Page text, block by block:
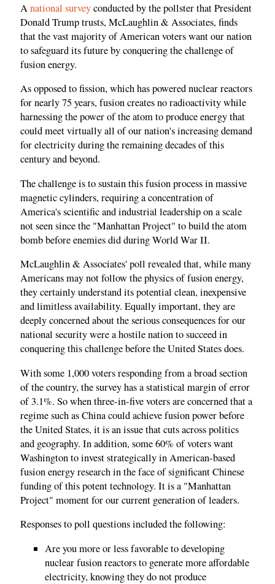
Anational surveyconducted by the pollster that President
Donald Trump trusts, McLaughlin & Associates, finds
that the vast majority of American voters want our nation
to safeguard its future by conquering the challenge of
fusion energy.
As opposed to fission, which has powered nuclear reactors
for nearly 75 years, fusion creates no radioactivity while
harnessing the power of the atom to produce energy that
could meet virtually all of our nation's increasing demand
for electricity during the remaining decades of this
century and beyond.
The challenge is to sustain this fusion process in massive
magnetic cylinders, requiring a concentration of
America's scientific and industrial leadership on a scale
not seen since the "Manhattan Project" to build the atom
bomb before enemies did during World War II.
McLaughlin & Associates' poll revealed that, while many
Americans may not follow the physics of fusion energy,
they certainly understand its potential clean, inexpensive
and limitless availability. Equally important, they are
deeply concerned about the serious consequences for our
national security were a hostile nation to succeed in
conquering this challenge before the United States does.
With some 1,000 voters responding from a broad section
of the country, the survey has a statistical margin of error
of 3.1%. So when three-in-five voters are concerned that a
regime such as China could achieve fusion power before
the United States, it is an issue that cuts across politics
and geography. In addition, some 60% of voters want
Washington to invest strategically in American-based
fusion energy research in the face of significant Chinese
funding of this potent technology. It is a "Manhattan
Project" moment for our current generation of leaders.
Responses to poll questions included the following:
Are you more or less favorable to developing
nuclear fusion reactors to generate more affordable
electricity, knowing they do not produce